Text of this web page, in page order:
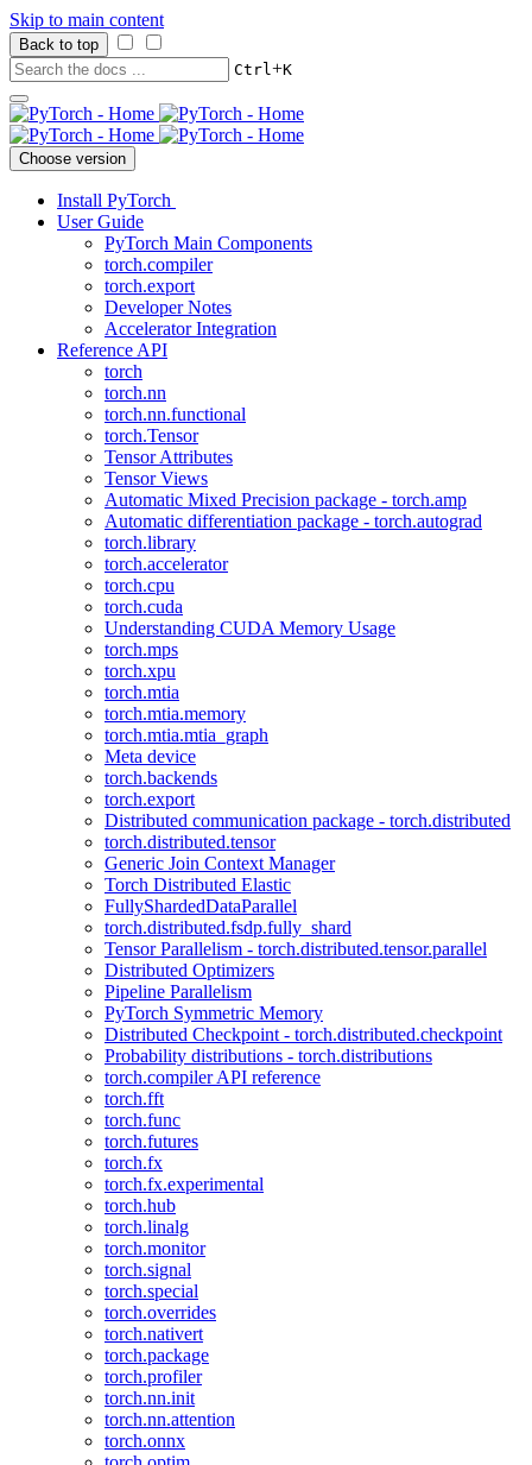
Skip to main content
Back to top
Ctrl+K
Choose version
Install PyTorch
User Guide
PyTorch Main Components
torch.compiler
torch.export
Developer Notes
Accelerator Integration
Reference API
torch
torch.nn
torch.nn.functional
torch.Tensor
Tensor Attributes
Tensor Views
Automatic Mixed Precision package - torch.amp
Automatic differentiation package - torch.autograd
torch.library
torch.accelerator
torch.cpu
torch.cuda
Understanding CUDA Memory Usage
torch.mps
torch.xpu
torch.mtia
torch.mtia.memory
torch.mtia.mtia_graph
Meta device
torch.backends
torch.export
Distributed communication package - torch.distributed
torch.distributed.tensor
Generic Join Context Manager
Torch Distributed Elastic
FullyShardedDataParallel
torch.distributed.fsdp.fully_shard
Tensor Parallelism - torch.distributed.tensor.parallel
Distributed Optimizers
Pipeline Parallelism
PyTorch Symmetric Memory
Distributed Checkpoint - torch.distributed.checkpoint
Probability distributions - torch.distributions
torch.compiler API reference
torch.fft
torch.func
torch.futures
torch.fx
torch.fx.experimental
torch.hub
torch.linalg
torch.monitor
torch.signal
torch.special
torch.overrides
torch.nativert
torch.package
torch.profiler
torch.nn.init
torch.nn.attention
torch.onnx